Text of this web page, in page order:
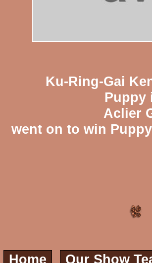
Ku-Ring-Gai
Puppy
Aclier
went on to win
Home Our Show